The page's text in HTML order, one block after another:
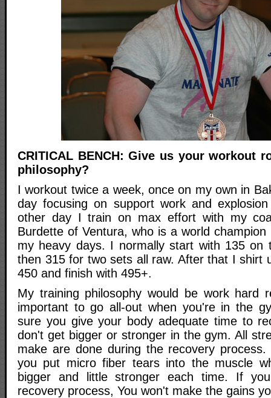
CRITICAL BENCH: Give us your workout
philosophy?
I workout twice a week, once on my own in
day focusing on support work and
other day I train on max effort with my
Burdette of Ventura, who is a world
my heavy days. I normally start with 135 on
then 315 for two sets all raw. After that I shirt
450 and finish with 495+.
My training philosophy would be work hard
important to go all-out when you're in the
sure you give your body adequate time to
don't get bigger or stronger in the gym. All
make are done during the recovery
you put micro fiber tears into the muscle
bigger and little stronger each time. If
recovery process, You won't make the gains